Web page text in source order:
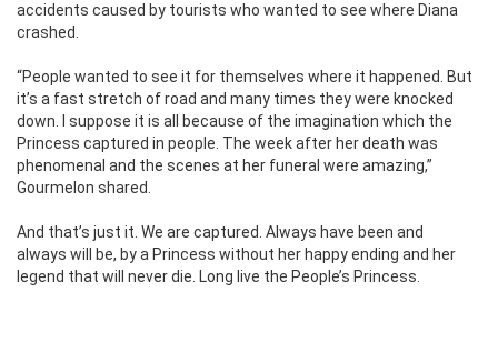
accidents caused by tourists who wanted to see where Diana
crashed.
“People wanted to see it for themselves where it happened. But
it’s a fast stretch of road and many times they were knocked
down. I suppose it is all because of the imagination which the
Princess captured in people. The week after her death was
phenomenal and the scenes at her funeral were amazing,”
Gourmelon shared.
And that’s just it. We are captured. Always have been and
always will be, by a Princess without her happy ending and her
legend that will never die. Long live the People’s Princess.